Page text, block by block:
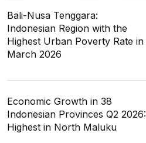
Bali-Nusa Tenggara:
Indonesian Region with the
Highest Urban Poverty Rate in
March 2026
Economic Growth in 38
Indonesian Provinces Q2 2026:
Highest in North Maluku